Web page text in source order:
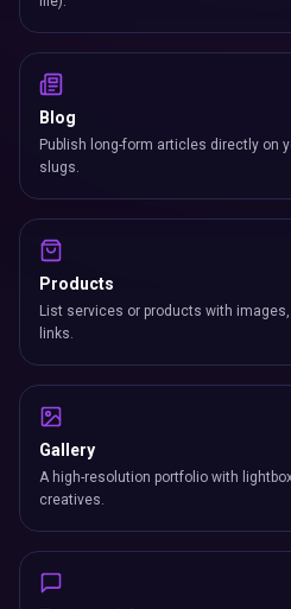
Blog
Publish long-form articles directly on
slugs.
Products
List services or products with
links.
Gallery
A high-resolution portfolio with
creatives.